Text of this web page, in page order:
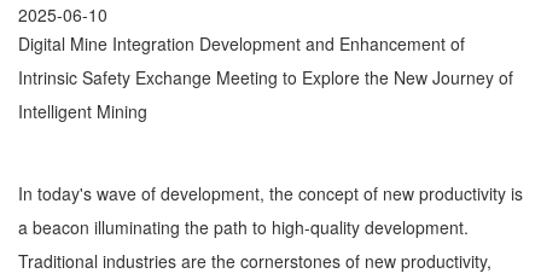
2025-06-10
Digital Mine Integration Development and Enhancement of
Intrinsic Safety Exchange Meeting to Explore the New Journey of
Intelligent Mining
In today's wave of development, the concept of new productivity is
a beacon illuminating the path to high-quality development.
Traditional industries are the cornerstones of new productivity,